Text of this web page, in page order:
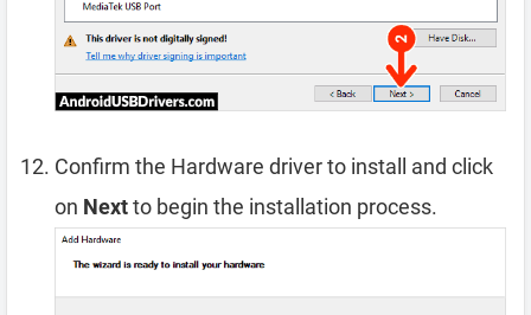
Confirm the Hardware driver to install and click
on Nextto begin the installation process.